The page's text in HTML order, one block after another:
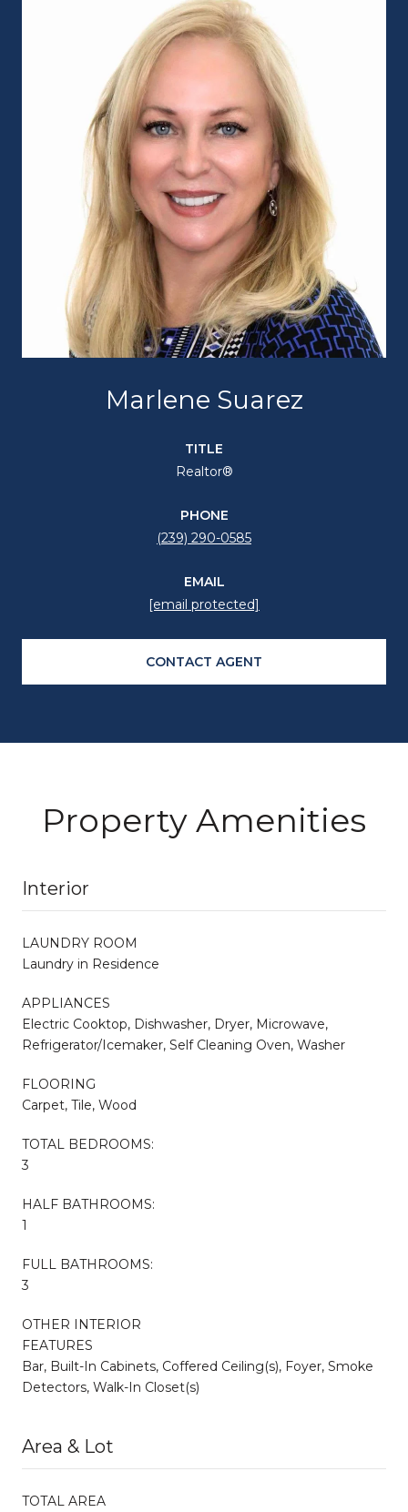
Marlene Suarez
TITLE
Realtor®
PHONE
(239) 290-0585
EMAIL
[email protected]
CONTACT AGENT
Property Amenities
Interior
LAUNDRY ROOM
Laundry in Residence
APPLIANCES
Electric Cooktop, Dishwasher, Dryer, Microwave,
Refrigerator/Icemaker, Self Cleaning Oven, Washer
FLOORING
Carpet, Tile, Wood
TOTAL BEDROOMS:
3
HALF BATHROOMS:
1
FULL BATHROOMS:
3
OTHER INTERIOR
FEATURES
Bar, Built-In Cabinets, Coffered Ceiling(s), Foyer, Smoke
Detectors, Walk-In Closet(s)
Area & Lot
TOTAL AREA